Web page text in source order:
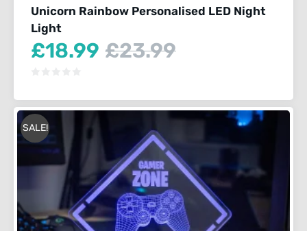
Unicorn Rainbow Personalised LED Night
Light
£23.99
Original
price
£18.99
Current
price
SALE!